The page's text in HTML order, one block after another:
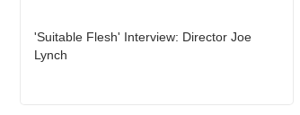
'Suitable Flesh' Interview: Director Joe
Lynch